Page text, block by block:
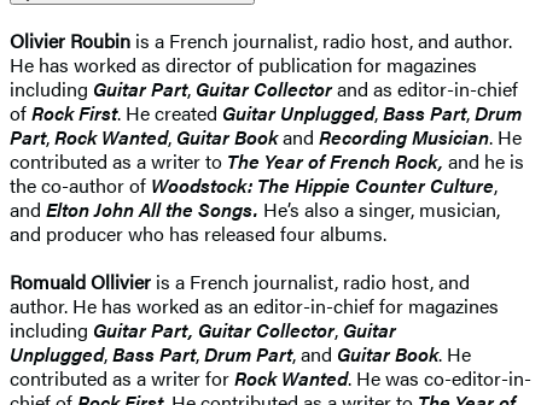
Olivier Roubin is a French journalist, radio host, and author.
He has worked as director of publication for magazines
including Guitar Part, Guitar Collectorand as editor-in-chief
ofRock First. He created Guitar Unplugged,Bass Part,Drum
Part,Rock Wanted, Guitar Bookand Recording Musician. He
contributed as a writer to The Year of French Rock, and he is
the co-author of Woodstock: The Hippie Counter Culture,
and Elton John All the Songs. He’s also a singer, musician,
and producer who has released four albums.
Romuald Ollivier is a French journalist, radio host, and
author. He has worked as an editor-in-chief for magazines
including Guitar Part, Guitar Collector, Guitar
Unplugged,Bass Part,Drum Part, and Guitar Book. He
contributed as a writer forRock Wanted. He was co-editor-in-